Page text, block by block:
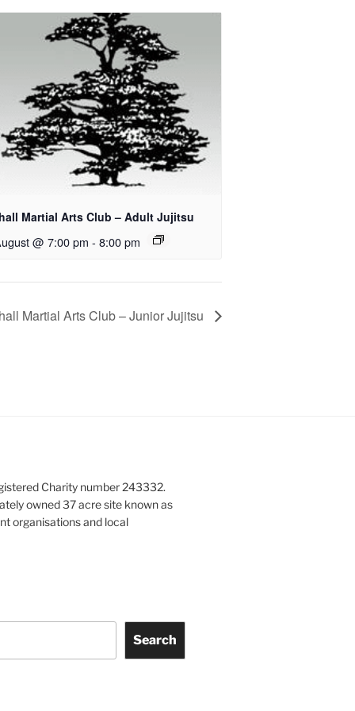
Martial Arts Club – Adult Jujitsu
@ 7:00 pm - 8:00 pm
Martial Arts Club – Junior Jujitsu
Charity number 243332.
owned 37 acre site known as
organisations and local
Search